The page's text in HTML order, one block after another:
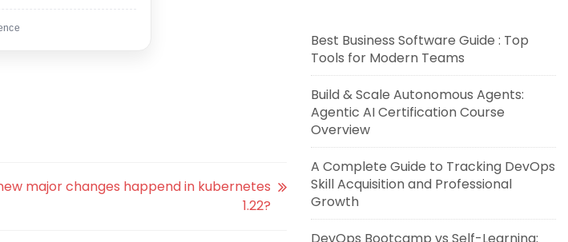
major changes happend in kubernetes
1.22?
Best Business Software Guide : Top
Tools for Modern Teams
Build & Scale Autonomous Agents:
Agentic AI Certification Course
Overview
A Complete Guide to Tracking DevOps
Skill Acquisition and Professional
Growth